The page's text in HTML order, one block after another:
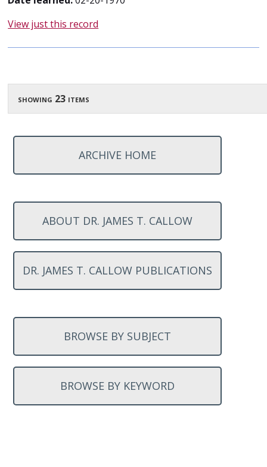
View just this record
showing 23 items
ARCHIVE HOME
ABOUT DR. JAMES T. CALLOW
DR. JAMES T. CALLOW PUBLICATIONS
BROWSE BY SUBJECT
BROWSE BY KEYWORD